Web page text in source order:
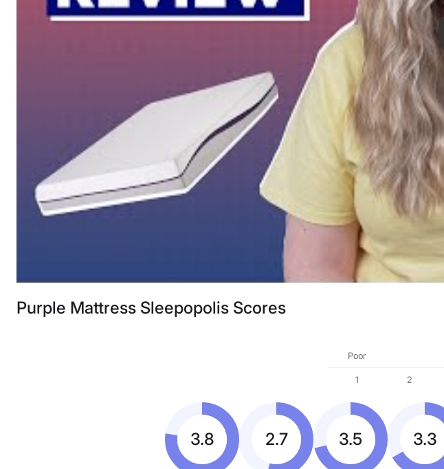
Purple Mattress Sleepopolis Scores
Poor
1 2
3.8 2.7 3.5 3.3